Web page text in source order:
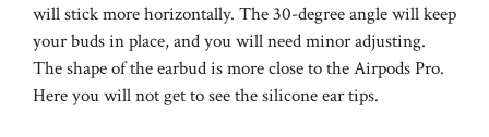
will stick more horizontally. The 30-degree angle will keep
your buds in place, and you will need minor adjusting.
The shape of the earbud is more close to the Airpods Pro.
Here you will not get to see the silicone ear tips.